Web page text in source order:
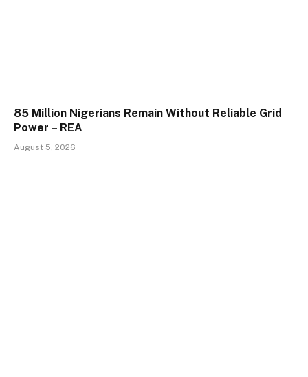
85 Million Nigerians Remain Without Reliable Grid
Power – REA
August 5, 2026